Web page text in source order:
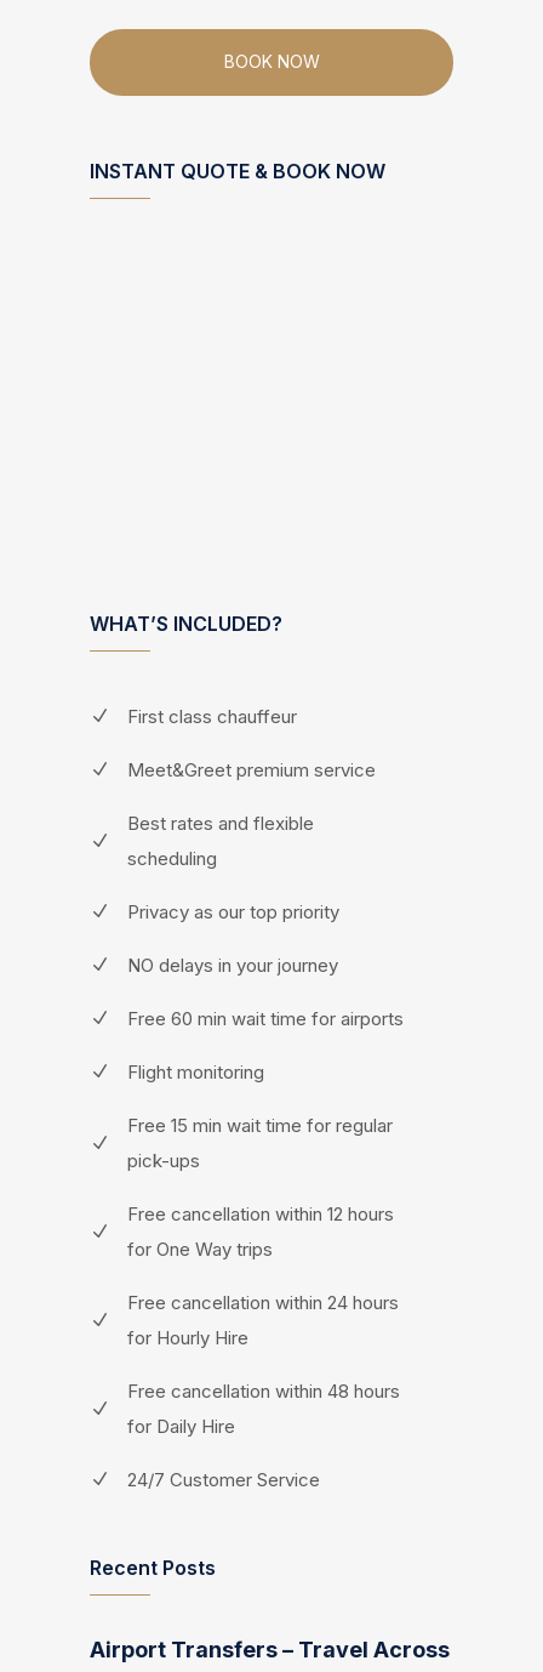
BOOK NOW
INSTANT QUOTE & BOOK NOW
WHAT’S INCLUDED?
First class chauffeur
Meet&Greet premium service
Best rates and flexible
scheduling
Privacy as our top priority
NO delays in your journey
Free 60 min wait time for airports
Flight monitoring
Free 15 min wait time for regular
pick-ups
Free cancellation within 12 hours
for One Way trips
Free cancellation within 24 hours
for Hourly Hire
Free cancellation within 48 hours
for Daily Hire
24/7 Customer Service
Recent Posts
Airport Transfers – Travel Across